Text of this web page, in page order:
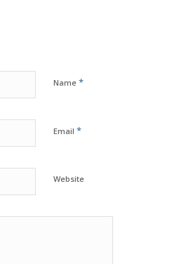
Name *
Email *
Website